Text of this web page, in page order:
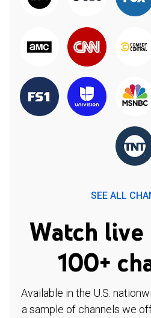
SEE ALL
Watch
100+
Available in the U.S.
a sample of channels we